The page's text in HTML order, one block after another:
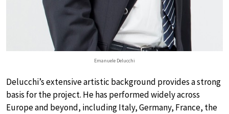
Emanuele Delucchi
Delucchi’s extensive artistic background provides a strong
basis for the project. He has performed widely across
Europe and beyond, including Italy, Germany, France, the